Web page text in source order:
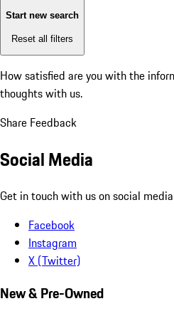
Start new search
Reset all filters
How satisfied are you with the
thoughts with us.
Share Feedback
Social Media
Get in touch with us on social
Facebook
Instagram
X (Twitter)
New & Pre-Owned